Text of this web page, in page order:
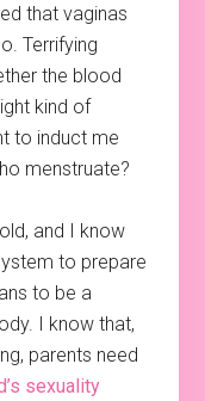
that vaginas
Terrifying
the blood
kind of
to induct me
menstruate?
and I know
to prepare
to be a
I know that,
parents need
sexuality